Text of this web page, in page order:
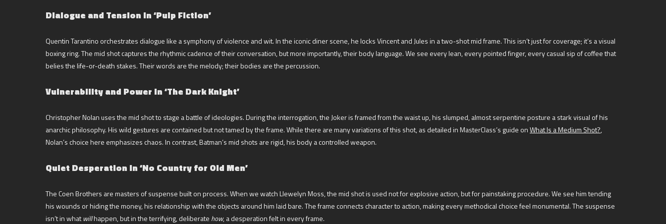
Dialogue and Tension in ‘Pulp Fiction’
Quentin Tarantino orchestrates dialogue like a symphony of violence and wit. In the iconic diner scene, he locks Vincent and Jules in a two-shot mid frame. This isn’t just for coverage; it’s a visual
boxing ring. The mid shot captures the rhythmic cadence of their conversation, but more importantly, their body language. We see every lean, every pointed finger, every casual sip of coffee that
belies the life-or-death stakes. Their words are the melody; their bodies are the percussion.
Vulnerability and Power in ‘The Dark Knight’
Christopher Nolan uses the mid shot to stage a battle of ideologies. During the interrogation, the Joker is framed from the waist up, his slumped, almost serpentine posture a stark visual of his
anarchic philosophy. His wild gestures are contained but not tamed by the frame. While there are many variations of this shot, as detailed in MasterClass’s guide onWhat Is a Medium Shot?,
Nolan’s choice here emphasizes chaos. In contrast, Batman’s mid shots are rigid, his body a controlled weapon.
Quiet Desperation in ‘No Country for Old Men’
The Coen Brothers are masters of suspense built on process. When we watch Llewelyn Moss, the mid shot is used not for explosive action, but for painstaking procedure. We see him tending
his wounds or hiding the money, his relationship with the objects around him laid bare. The frame connects character to action, making every methodical choice feel monumental. The suspense
isn’t in whatwillhappen, but in the terrifying, deliberate how, a desperation felt in every frame.